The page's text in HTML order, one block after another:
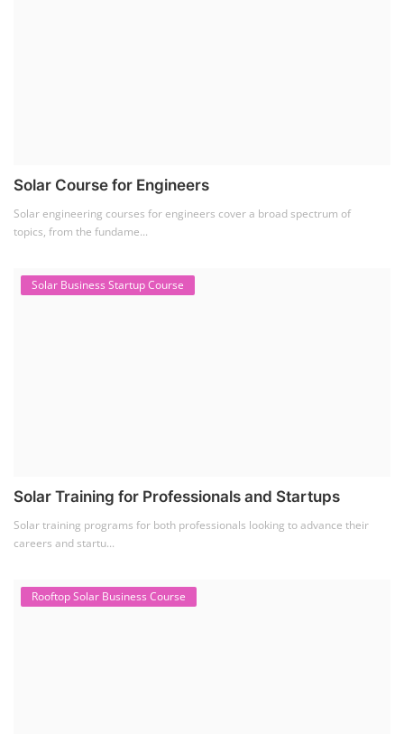
Solar Course for Engineers
Solar engineering courses for engineers cover a broad spectrum of
topics, from the fundame...
Solar Business Startup Course
Solar Training for Professionals and Startups
Solar training programs for both professionals looking to advance their
careers and startu...
Rooftop Solar Business Course